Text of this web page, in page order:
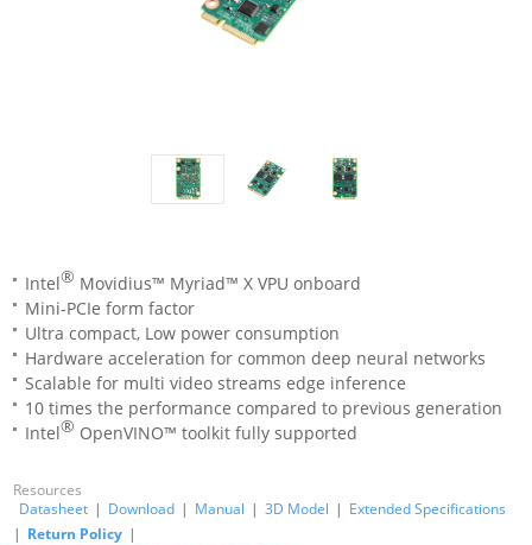
Intel® Movidius™ Myriad™ X VPU onboard
Mini-PCIe form factor
Ultra compact, Low power consumption
Hardware acceleration for common deep neural networks
Scalable for multi video streams edge inference
10 times the performance compared to previous generation
Intel® OpenVINO™ toolkit fully supported
Resources
Datasheet | Download | Manual | 3D Model | Extended Specifications
| Return Policy |